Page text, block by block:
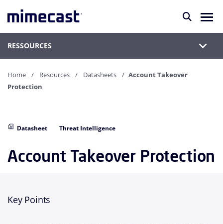
RESSOURCES
Home Resources Datasheets
Account Takeover
Protection
Datasheet Threat Intelligence
Account Takeover Protection
Key Points